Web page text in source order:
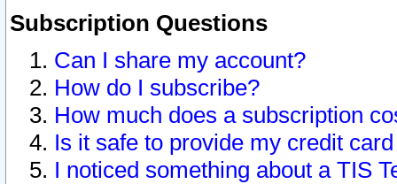
Subscription Questions
Can I share my account?
How do I subscribe?
How much does a subscription
Is it safe to provide my credit
I noticed something about a TIS